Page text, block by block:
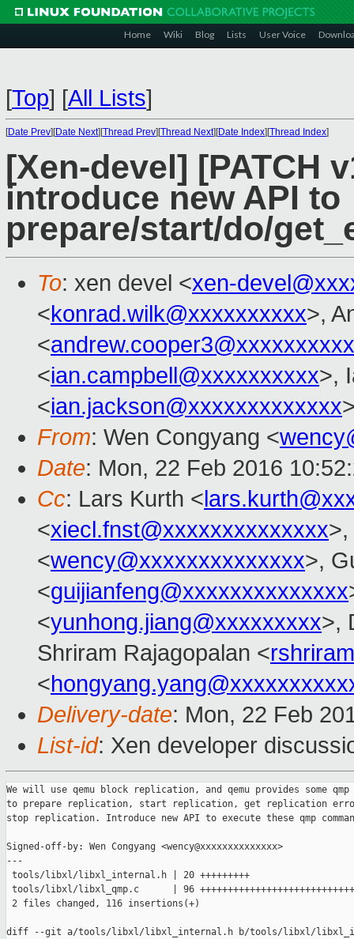
Home Wiki Blog Lists User Voice
[Top] [All Lists]
[Date Prev][Date Next][Thread Prev][Thread Next][Date Index][Thread Index]
[Xen-devel] [PATCH
introduce new API to
prepare/start/do/
To: xen devel <xen-
<konrad.wilk@xxxxxxxxxx>,
<andrew.cooper3@xxxxxxxxxx
<ian.campbell@xxxxxxxxxx>,
<ian.jackson@xxxxxxxxxxxxx
From: Wen Congyang <
Date: Mon, 22 Feb 2016
Cc: Lars Kurth <
<xiecl.fnst@xxxxxxxxxxxxxx>,
<wency@xxxxxxxxxxxxxx>,
<guijianfeng@xxxxxxxxxxxxxx
<yunhong.jiang@xxxxxxxxx>,
Shriram Rajagopalan <
<
Delivery-date: Mon, 22 Feb
List-id: Xen developer
We will use qemu block replication, and qemu provides some qmp
to prepare replication, start replication, get replication
stop replication. Introduce new API to execute these qmp
Signed-off-by: Wen Congyang <wency@xxxxxxxxxxxxxx>
---
tools/libxl/libxl_internal.h | 20 +++++++++
tools/libxl/libxl_qmp.c      | 96
2 files changed, 116 insertions(+)
diff --git a/tools/libxl/libxl_internal.h b/tools/libxl/